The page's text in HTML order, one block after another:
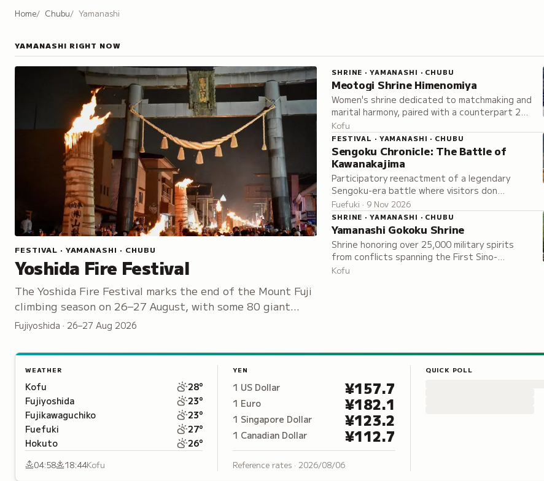
Home Chubu Yamanashi
YAMANASHI RIGHT NOW
FESTIVAL · YAMANASHI · CHUBU
Yoshida Fire Festival
The Yoshida Fire Festival marks the end of the Mount Fuji
climbing season on 26–27 August, with some 80 giant
torches set ablaze along the streets of Kamiyoshida.
Fujiyoshida · 26–27 Aug 2026
SHRINE · YAMANASHI · CHUBU
Meotogi Shrine Himenomiya
Women's shrine dedicated to matchmaking and
marital harmony, paired with a counterpart 2
kilometers away, sacred to traditional fertility
worship.
Kofu
FESTIVAL · YAMANASHI · CHUBU
Sengoku Chronicle: The Battle of
Kawanakajima
Participatory reenactment of a legendary
Sengoku-era battle where visitors don
authentic armor and join either the Takeda or
Uesugi army on the battlefield.
Fuefuki · 9 Nov 2026
SHRINE · YAMANASHI · CHUBU
Yamanashi Gokoku Shrine
Shrine honoring over 25,000 military spirits
from conflicts spanning the First Sino-
Japanese War through the Pacific War, set
Kofu
WEATHER
Kofu 28°
Fujiyoshida
23°
Fujikawaguchiko
23°
Fuefuki
27°
Hokuto
26°
04:58 18:44Kofu
YEN
1 US Dollar ¥157.7
1 Euro ¥182.1
1 Singapore Dollar ¥123.2
1 Canadian Dollar ¥112.7
Reference rates · 2026/08/06
QUICK POLL